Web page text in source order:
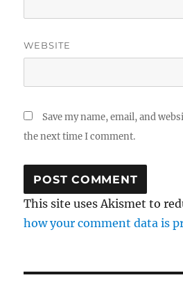
WEBSITE
Save my name, email, and
the next time I comment.
This site uses Akismet to
how your comment data is